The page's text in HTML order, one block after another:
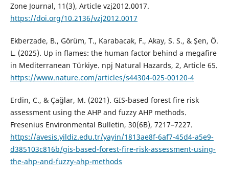
Zone Journal, 11(3), Article vzj2012.0017.
https://doi.org/10.2136/vzj2012.0017
Ekberzade, B., Görüm, T., Karabacak, F., Akay, S. S., & Şen, Ö.
L. (2025). Up in flames: the human factor behind a megafire
in Mediterranean Türkiye. npj Natural Hazards, 2, Article 65.
https://www.nature.com/articles/s44304-025-00120-4
Erdin, C., & Çağlar, M. (2021). GIS-based forest fire risk
assessment using the AHP and fuzzy AHP methods.
Fresenius Environmental Bulletin, 30(6B), 7217–7227.
https://avesis.yildiz.edu.tr/yayin/1813ae8f-6af7-45d4-a5e9-
d385103c816b/gis-based-forest-fire-risk-assessment-using-
the-ahp-and-fuzzy-ahp-methods